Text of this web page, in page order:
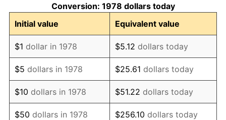
1989 $32.33 4.82%
1990 $34.08 5.40%
1991 $35.51 4.21%
1992 $36.58 3.01%
1993 $37.68 2.99%
Conversion: 1978 dollars today
Initial value
Equivalent value
$1 dollar in 1978 $5.12 dollars today
$5 dollars in 1978 $25.61 dollars today
$10 dollars in 1978 $51.22 dollars today
$50 dollars in 1978 $256.10 dollars today